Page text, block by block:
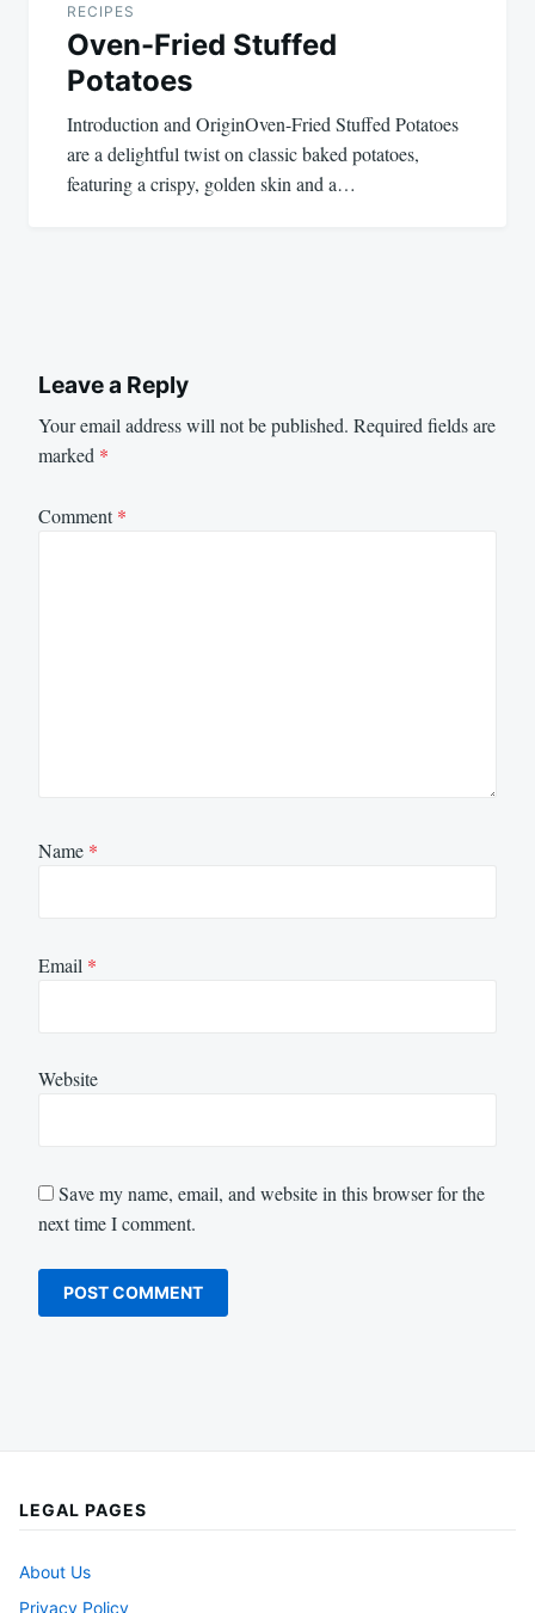
RECIPES
Oven-Fried Stuffed
Potatoes
Introduction and OriginOven-Fried Stuffed Potatoes
are a delightful twist on classic baked potatoes,
featuring a crispy, golden skin and a…
Leave a Reply
Your email address will not be published. Required fields are
marked *
Comment*
Name *
Email *
Website
Save my name, email, and website in this browser for the
next time I comment.
LEGAL PAGES
About Us
Privacy Policy